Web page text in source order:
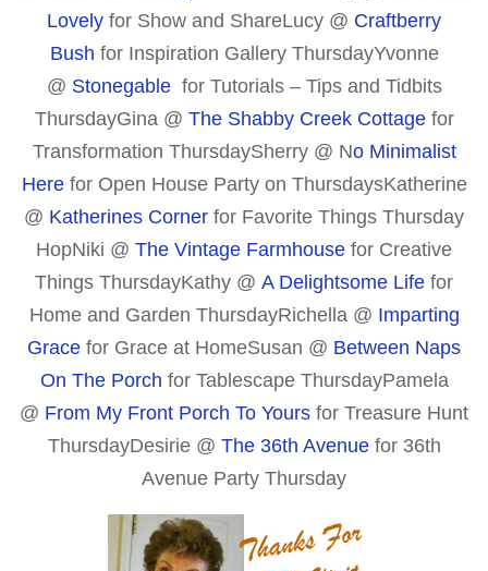
Lovely for Show and ShareLucy @ Craftberry
Bush for Inspiration Gallery ThursdayYvonne
@ Stonegablefor Tutorials – Tips and Tidbits
ThursdayGina @ The Shabby Creek Cottagefor
Transformation ThursdaySherry @ No Minimalist
Herefor Open House Party on ThursdaysKatherine
@ Katherines Corner for Favorite Things Thursday
HopNiki @ The Vintage Farmhouse for Creative
Things ThursdayKathy @ A Delightsome Life for
Home and Garden ThursdayRichella @ Imparting
Grace for Grace at HomeSusan @ Between Naps
On The Porch for Tablescape ThursdayPamela
@ From My Front Porch To Yours for Treasure Hunt
ThursdayDesirie @ The 36th Avenuefor 36th
Avenue Party Thursday